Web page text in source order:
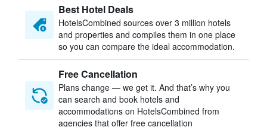
Best Hotel Deals
HotelsCombined sources over 3 million hotels
and properties and compiles them in one place
so you can compare the ideal accommodation.
Free Cancellation
Plans change — we get it. And that’s why you
can search and book hotels and
accommodations on HotelsCombined from
agencies that offer free cancellation